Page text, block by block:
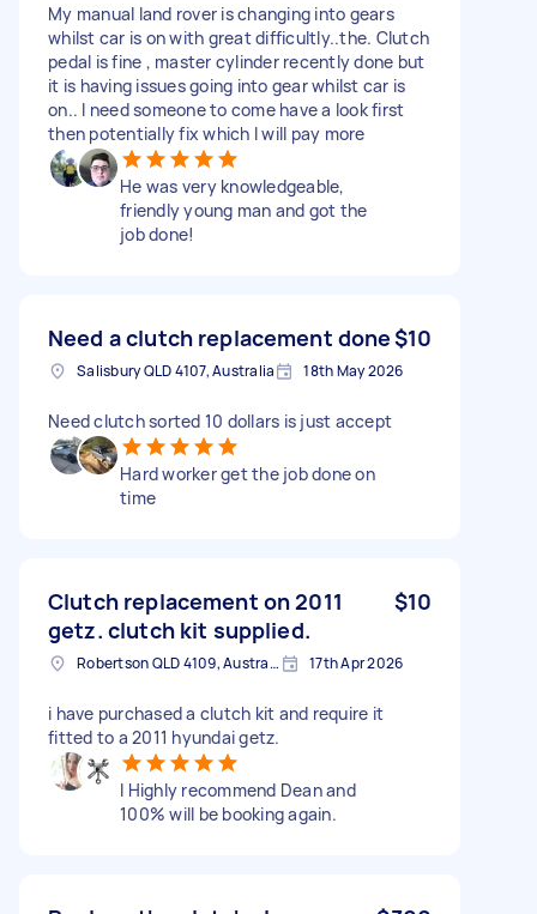
My manual land rover is changing into gears
whilst car is on with great difficultly..the. Clutch
pedal is fine , master cylinder recently done but
it is having issues going into gear whilst car is
on.. I need someone to come have a look first
then potentially fix which I will pay more
He was very knowledgeable,
friendly young man and got the
job done!
Need a clutch replacement done$10
Salisbury QLD 4107, Australia 18th May 2026
Need clutch sorted 10 dollars is just accept
Hard worker get the job done on
time
Clutch replacement on 2011
getz. clutch kit supplied.
$10
Robertson QLD 4109, Australia 17th Apr 2026
i have purchased a clutch kit and require it
fitted to a 2011 hyundai getz.
I Highly recommend Dean and
100% will be booking again.